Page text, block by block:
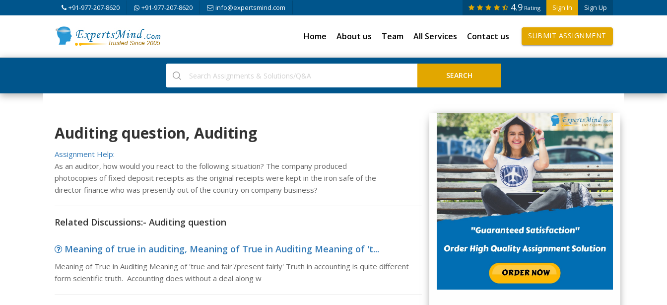
+91-977-207-8620 +91-977-207-8620 info@expertsmind.com Sign In Sign Up
4.9 Rating
Home About us Team All Services Contact us SUBMIT ASSIGNMENT
Auditing question, Auditing
Assignment Help:
As an auditor, how would you react to the following situation? The company produced
photocopies of fixed deposit receipts as the original receipts were kept in the iron safe of the
director finance who was presently out of the country on company business?
Related Discussions:- Auditing question
Meaning of true in auditing, Meaning of True in Auditing Meaning of 't...
Meaning of True in Auditing Meaning of 'true and fair'/present fairly' Truth in accounting is quite different
form scientific truth. Accounting does without a deal along w